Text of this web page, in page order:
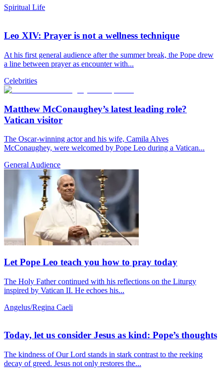
Spiritual Life
Leo XIV: Prayer is not a wellness technique
At his first general audience after the summer break, the Pope drew
a line between prayer as encounter with...
Celebrities
Matthew McConaughey’s latest leading role?
Vatican visitor
The Oscar-winning actor and his wife, Camila Alves
McConaughey, were welcomed by Pope Leo during a Vatican...
General Audience
Let Pope Leo teach you how to pray today
The Holy Father continued with his reflections on the Liturgy
inspired by Vatican II. He echoes his...
Angelus/Regina Caeli
Today, let us consider Jesus as kind: Pope’s thoughts
The kindness of Our Lord stands in stark contrast to the reeking
decay of greed. Jesus not only restores the...